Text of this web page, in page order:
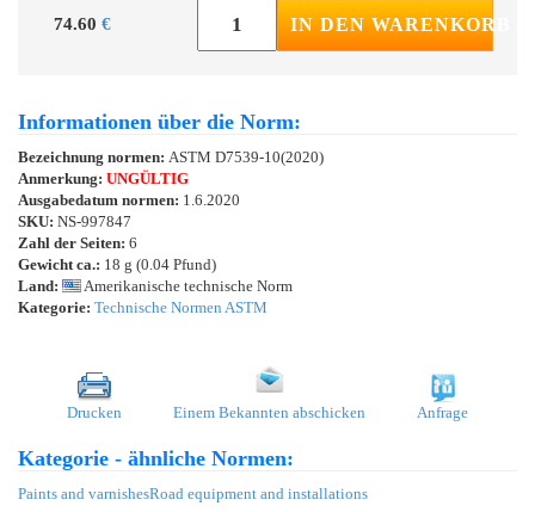
74.60 € IN DEN WARENKORB
Informationen über die Norm:
Bezeichnung normen: ASTM D7539-10(2020)
Anmerkung: UNGÜLTIG
Ausgabedatum normen: 1.6.2020
SKU: NS-997847
Zahl der Seiten: 6
Gewicht ca.: 18 g (0.04 Pfund)
Land:
Amerikanische technische Norm
Kategorie: Technische Normen ASTM
Drucken Einem Bekannten abschicken Anfrage
Kategorie - ähnliche Normen:
Paints and varnishesRoad equipment and installations